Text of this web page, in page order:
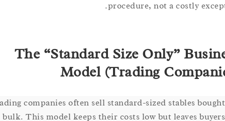
procedure, not a costly
The “Standard Size Only”
Model (Trading
Trading companies often sell standard-sized stables
in bulk. This model keeps their costs low but leaves